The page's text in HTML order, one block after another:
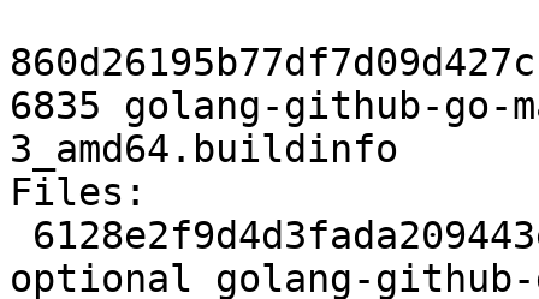
6835 golang-github-go-
3_amd64.buildinfo
Files:
optional golang-github-